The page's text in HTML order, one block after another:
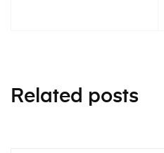
Related posts